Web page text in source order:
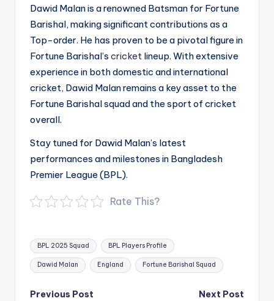
Dawid Malan is a renowned Batsman for Fortune
Barishal, making significant contributions as a
Top-order. He has proven to be a pivotal figure in
Fortune Barishal’s cricket lineup. With extensive
experience in both domestic and international
cricket, Dawid Malan remains a key asset to the
Fortune Barishal squad and the sport of cricket
overall.
Stay tuned for Dawid Malan’s latest
performances and milestones in Bangladesh
Premier League (BPL).
Rate This?
Tags:
BPL 2025 Squad BPL Players Profile
Dawid Malan England Fortune Barishal Squad
Post
Previous Post
Next Post